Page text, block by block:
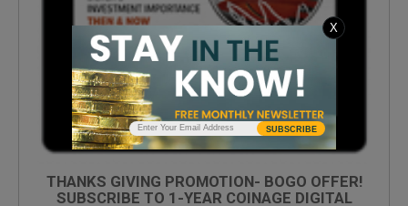
THANKS GIVING PROMOTION- BOGO OFFER!
SUBSCRIBE TO 1-YEAR COINAGE DIGITAL
SUBSCRIBE
X